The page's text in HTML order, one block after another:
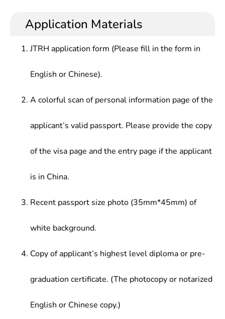
Application Materials
JTRH application form (Please fill in the form in
English or Chinese).
A colorful scan of personal information page of the
applicant’s valid passport. Please provide the copy
of the visa page and the entry page if the applicant
is in China.
Recent passport size photo (35mm*45mm) of
white background.
Copy of applicant’s highest level diploma or pre-
graduation certificate. (The photocopy or notarized
English or Chinese copy.)